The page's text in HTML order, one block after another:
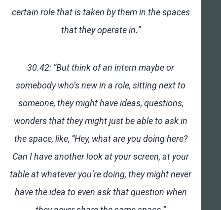
certain role that is taken by them in the spaces
that they operate in.”
30.42: “But think of an intern maybe or
somebody who’s new in a role, sitting next to
someone, they might have ideas, questions,
wonders that they might just be able to ask in
the space, like, “Hey, what are you doing here?
Can I have another look at your screen, at your
table at whatever you’re doing, they might never
have the idea to even ask that question when